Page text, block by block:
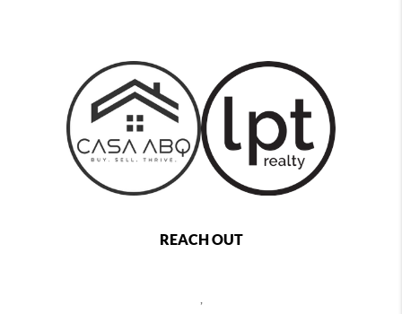
REACH OUT